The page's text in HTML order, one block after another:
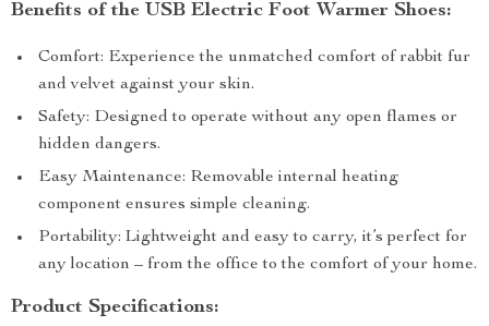
Benefits of the USB Electric Foot Warmer Shoes:
Comfort: Experience the unmatched comfort of rabbit fur
and velvet against your skin.
Safety: Designed to operate without any open flames or
hidden dangers.
Easy Maintenance: Removable internal heating
component ensures simple cleaning.
Portability: Lightweight and easy to carry, it’s perfect for
any location – from the office to the comfort of your home.
Product Specifications: